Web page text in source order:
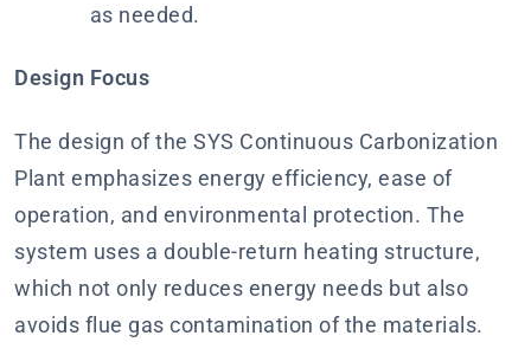
as needed.
Design Focus
The design of the SYS Continuous Carbonization
Plant emphasizes energy efficiency, ease of
operation, and environmental protection. The
system uses a double-return heating structure,
which not only reduces energy needs but also
avoids flue gas contamination of the materials.